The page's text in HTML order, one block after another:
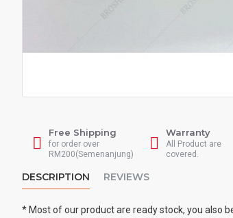
Free Shipping
for order over
RM200(Semenanjung)
Warranty
All Product are
covered.
DESCRIPTION REVIEWS
* Most of our product are ready stock, you also